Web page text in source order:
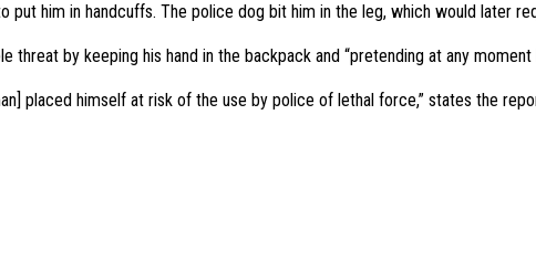
put him in handcuffs. The police dog bit him in the leg, which would later
threat by keeping his hand in the backpack and “pretending at any
placed himself at risk of the use by police of lethal force,” states the